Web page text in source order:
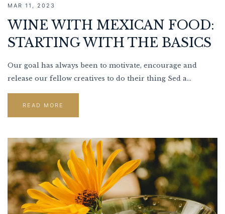
MAR 11, 2023
WINE WITH MEXICAN FOOD:
STARTING WITH THE BASICS
Our goal has always been to motivate, encourage and
release our fellow creatives to do their thing Sed a...
READ MORE